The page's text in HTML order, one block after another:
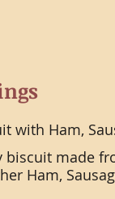
with Ham,
biscuit made
Ham,